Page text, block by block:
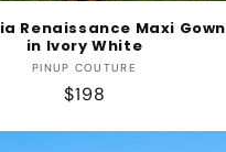
Renaissance Maxi Gown
in Ivory White
Vendor:
PINUP COUTURE
Regular
$198